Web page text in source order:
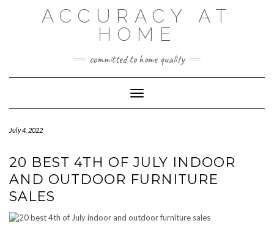
ACCURACY AT
HOME
committed to home quality
Toggle Navigation
July 4, 2022
20 BEST 4TH OF JULY INDOOR
AND OUTDOOR FURNITURE
SALES